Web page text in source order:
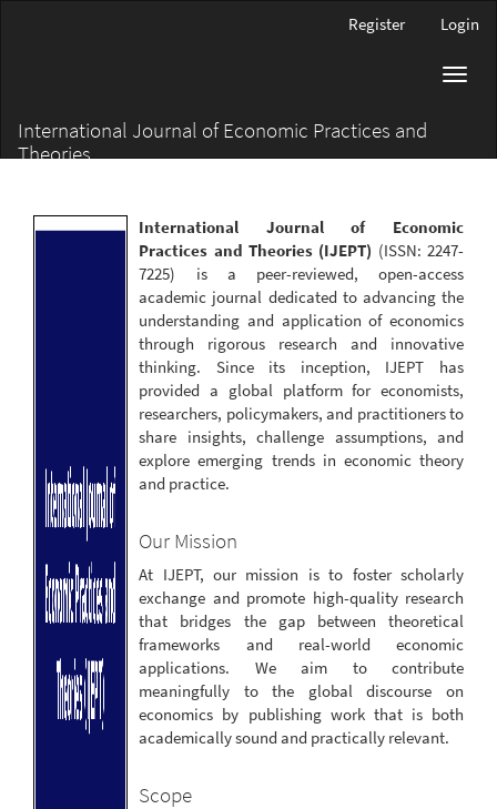
Register Login
International Journal of Economic Practices and
Theories
International Journal of Economic
Practices and Theories (IJEPT) (ISSN: 2247-
7225) is a peer-reviewed, open-access
academic journal dedicated to advancing the
understanding and application of economics
through rigorous research and innovative
thinking. Since its inception, IJEPT has
provided a global platform for economists,
researchers, policymakers, and practitioners to
share insights, challenge assumptions, and
explore emerging trends in economic theory
and practice.
Our Mission
At IJEPT, our mission is to foster scholarly
exchange and promote high-quality research
that bridges the gap between theoretical
frameworks and real-world economic
applications. We aim to contribute
meaningfully to the global discourse on
economics by publishing work that is both
academically sound and practically relevant.
Scope